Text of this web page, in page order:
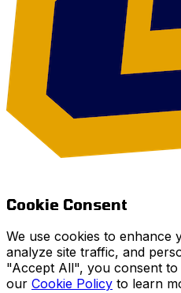
Cookie Consent
We use cookies to enhance
analyze site traffic, and
"Accept All", you consent
our Cookie Policy to learn